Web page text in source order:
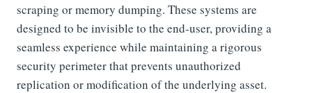
scraping or memory dumping. These systems are
designed to be invisible to the end-user, providing a
seamless experience while maintaining a rigorous
security perimeter that prevents unauthorized
replication or modification of the underlying asset.